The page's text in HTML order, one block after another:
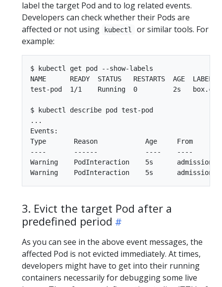
label the target Pod and to log related events.
Developers can check whether their Pods are
affected or not using
kubectl
or similar tools. For
example:
$ kubectl get pod --show-labels
NAME      READY  STATUS   RESTARTS  AGE  LABELS
test-pod  1/1    Running  0         2s   box.com/
$ kubectl describe pod test-pod
...
Events:
Type       Reason            Age     From
----       ------            ----    ----
Warning    PodInteraction    5s      admission-
3. Evict the target Pod after a
predefined period
As you can see in the above event messages, the
affected Pod is not evicted immediately. At times,
developers might have to get into their running
containers necessarily for debugging some live